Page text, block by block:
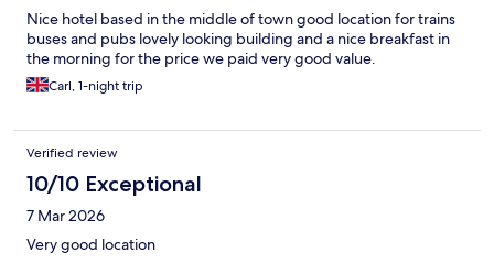
Nice hotel based in the middle of town good location for trains
buses and pubs lovely looking building and a nice breakfast in
the morning for the price we paid very good value.
Carl, 1-night trip
Verified review
10/10 Exceptional
7 Mar 2026
Very good location